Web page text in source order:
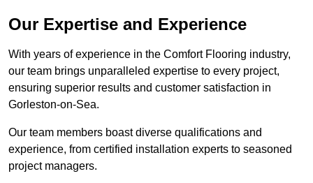
Our Expertise and Experience
With years of experience in the Comfort Flooring industry,
our team brings unparalleled expertise to every project,
ensuring superior results and customer satisfaction in
Gorleston-on-Sea.
Our team members boast diverse qualifications and
experience, from certified installation experts to seasoned
project managers.